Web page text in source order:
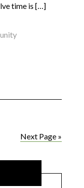
time is […]
Next Page »